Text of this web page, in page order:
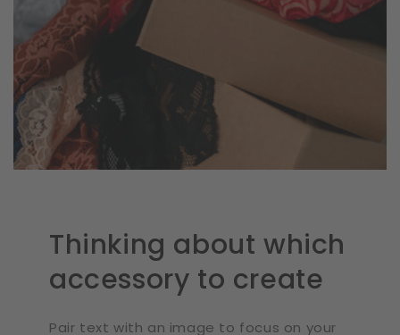
Thinking about which
accessory to create
Pair text with an image to focus on your